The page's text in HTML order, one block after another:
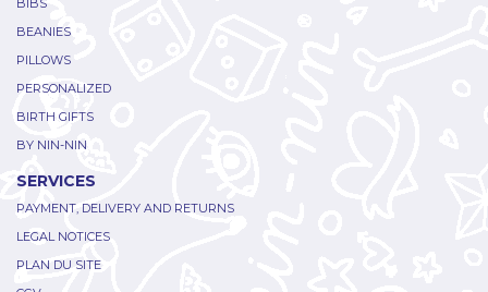
BIBS
BEANIES
PILLOWS
PERSONALIZED
BIRTH GIFTS
BY NIN-NIN
SERVICES
PAYMENT, DELIVERY AND RETURNS
LEGAL NOTICES
PLAN DU SITE